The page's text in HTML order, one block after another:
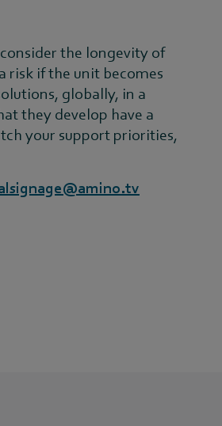
the longevity of
risk if the unit becomes
globally, in a
they develop have a
your support priorities,